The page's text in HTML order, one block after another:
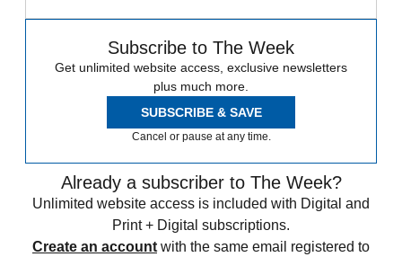
Subscribe to The Week
Get unlimited website access, exclusive newsletters
plus much more.
SUBSCRIBE & SAVE
Cancel or pause at any time.
Already a subscriber to The Week?
Unlimited website access is included with Digital and
Print + Digital subscriptions.
Create an account with the same email registered to